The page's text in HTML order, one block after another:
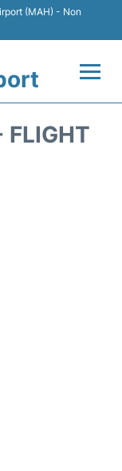
(MAH) - Non
FLIGHT